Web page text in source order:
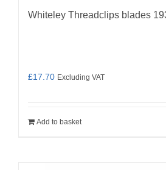
Whiteley Threadclips blades
£17.70 Excluding VAT
Add to basket